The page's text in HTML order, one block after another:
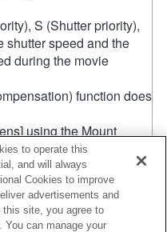
S (Shutter priority),
shutter speed and the
during the movie
function does
using the Mount
does not work
the focus ring. You can
[Focus Magnifier]
to any key in the
to operate this
and will always
Cookies to improve
advertisements and
site, you agree to
You can manage your